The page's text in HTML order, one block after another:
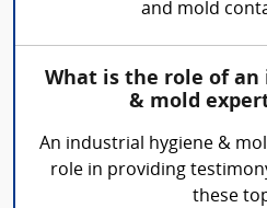
and mold
What is the role of
& mold
An industrial hygiene &
role in providing
these